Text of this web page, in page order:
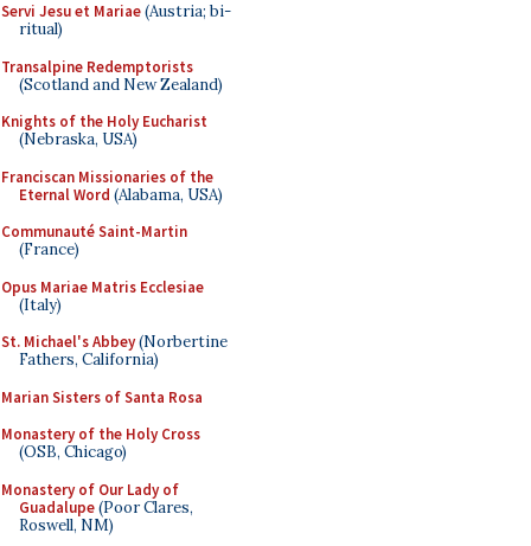
Servi Jesu et Mariae(Austria; bi-
ritual)
Transalpine Redemptorists
(Scotland and New Zealand)
Knights of the Holy Eucharist
(Nebraska, USA)
Franciscan Missionaries of the
Eternal Word (Alabama, USA)
Communauté Saint-Martin
(France)
Opus Mariae Matris Ecclesiae
(Italy)
St. Michael's Abbey(Norbertine
Fathers, California)
Marian Sisters of Santa Rosa
Monastery of the Holy Cross
(OSB, Chicago)
Monastery of Our Lady of
Guadalupe(Poor Clares,
Roswell, NM)